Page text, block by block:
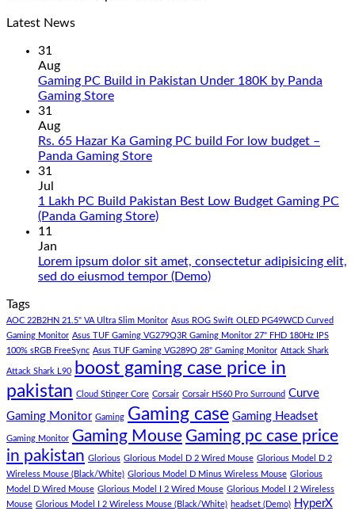
Latest News
31
Aug
Gaming PC Build in Pakistan Under 180K by Panda
Gaming StoreNo
Gaming
PC
Pakistan
Under
Panda
Gaming
31
Aug
Rs. 65 Hazar Ka Gaming PC build For low budget –
Panda Gaming StoreNo
Rs.
65
Gaming
PC
low
budget
–
Panda
Gaming
Store
31
Jul
1 Lakh PC Build Pakistan Best Low Budget Gaming PC
(Panda Gaming Store)No
1
Lakh
Pakistan
Best
Low
Budget
Gaming
PC
(Panda
Gaming
Store)
11
Jan
Lorem ipsum dolor sit amet, consectetur adipisicing elit,
sed do eiusmod tempor (Demo)No
Lorem
ipsum
dolor
sit
amet,
consectetur
adipisicing
elit,
sed
do
eiusmod
tempor
(Demo)
Tags
AOC 22B2HN 21.5" VA Ultra Slim Monitor Asus ROG Swift OLED PG49WCD Curved
Gaming Monitor Asus TUF Gaming VG279Q3R Gaming Monitor 27" FHD 180Hz IPS
100% sRGB FreeSync Asus TUF Gaming VG289Q 28" Gaming Monitor Attack Shark
Attack Shark L90
boost gaming case price in
pakistan Cloud Stinger Core Corsair Corsair HS60 Pro Surround Curve
Gaming Monitor Gaming Gaming case Gaming Headset
Gaming Monitor Gaming Mouse Gaming pc case price
in pakistan Glorious Glorious Model D 2 Wired Mouse Glorious Model D 2
Wireless Mouse (Black/White) Glorious Model D Minus Wireless Mouse Glorious
Model D Wired Mouse Glorious Model I 2 Wired Mouse Glorious Model I 2 Wireless
Mouse Glorious Model I 2 Wireless Mouse (Black/White) headset (Demo) HyperX